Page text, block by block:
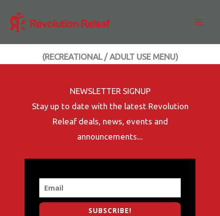
(RECREATIONAL / ADULT USE MENU)
NEWSLETTER SIGNUP
Stay up to date with the latest Revolution
Releaf deals, news, events and
announcements...
SUBSCRIBE!